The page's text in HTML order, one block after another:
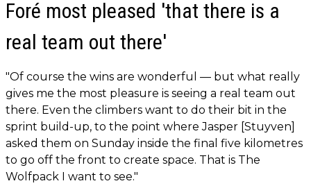
Foré most pleased 'that there is a
real team out there'
"Of course the wins are wonderful — but what really
gives me the most pleasure is seeing a real team out
there. Even the climbers want to do their bit in the
sprint build-up, to the point where Jasper [Stuyven]
asked them on Sunday inside the final five kilometres
to go off the front to create space. That is The
Wolfpack I want to see."